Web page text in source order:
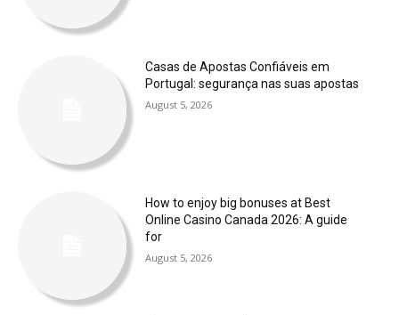
Casas de Apostas Confiáveis em
Portugal: segurança nas suas apostas
August 5, 2026
How to enjoy big bonuses at Best
Online Casino Canada 2026: A guide
for
August 5, 2026